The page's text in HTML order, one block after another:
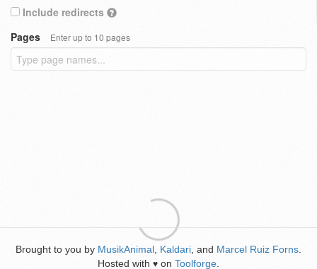
Include redirects
Pages
Enter up to 10 pages
Brought to you by MusikAnimal Kaldari , and Marcel Ruiz Forns
Hosted with ♥ on Toolforge